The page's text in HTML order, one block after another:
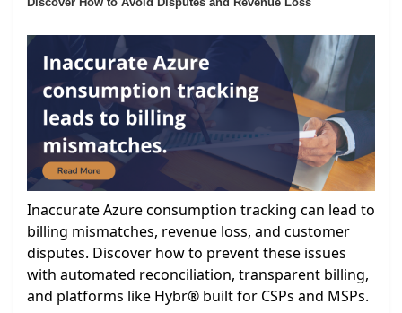
Inaccurate Azure consumption tracking can lead to
billing mismatches, revenue loss, and customer
disputes. Discover how to prevent these issues
with automated reconciliation, transparent billing,
and platforms like Hybr® built for CSPs and MSPs.